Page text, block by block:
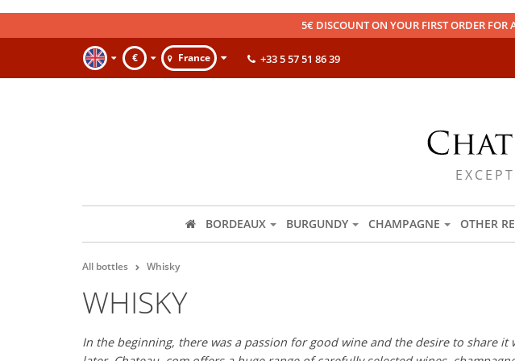
5€ DISCOUNT ON YOUR FIRST ORDER
€ France +33 5 57 51 86 39
BORDEAUX BURGUNDY CHAMPAGNE OTHER
All bottles Whisky
WHISKY
In the beginning, there was a passion for good wine and the desire to share